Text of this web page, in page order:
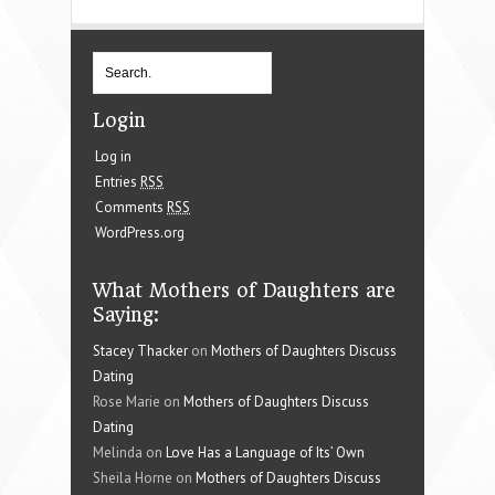
Login
Log in
Entries RSS
Comments RSS
WordPress.org
What Mothers of Daughters are
Saying:
Stacey Thacker on Mothers of Daughters Discuss
Dating
Rose Marie on Mothers of Daughters Discuss
Dating
Melinda on Love Has a Language of Its’ Own
Sheila Horne on Mothers of Daughters Discuss